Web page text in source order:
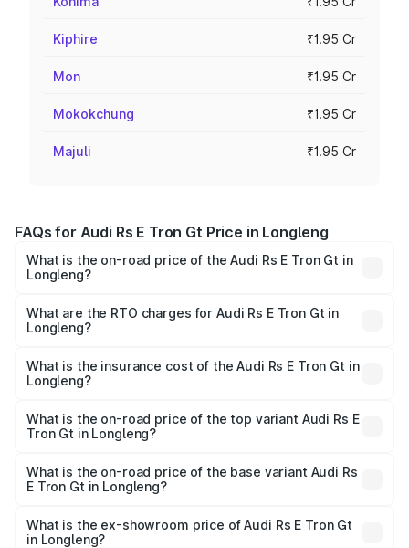
Kiphire ₹1.95 Cr
Mon ₹1.95 Cr
Mokokchung ₹1.95 Cr
Majuli ₹1.95 Cr
FAQs for Audi Rs E Tron Gt Price in Longleng
What is the on-road price of the Audi Rs E Tron Gt in
Longleng?
₹1.95 Cr and ₹1.95 Cr. On-road prices vary across cities
based on registration fees, insurance, and other optional
What are the RTO charges for Audi Rs E Tron Gt in
Longleng?
Gt in Longleng will be ₹21.00 thousands.
What is the insurance cost of the Audi Rs E Tron Gt in
Longleng?
Gt in Longleng is ₹7.56 lakhs
What is the on-road price of the top variant Audi Rs E
Tron Gt in Longleng?
Cr Lakh in Longleng.
What is the on-road price of the base variant Audi Rs
E Tron Gt in Longleng?
Cr Lakh in Longleng.
What is the ex-showroom price of Audi Rs E Tron Gt
in Longleng?